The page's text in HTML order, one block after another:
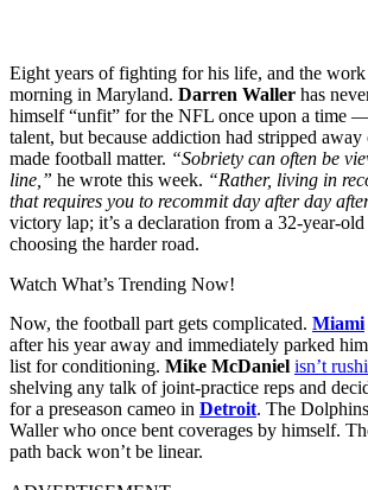
Eight years of fighting for his life, and the work
morning in Maryland. Darren Waller has
himself “unfit” for the NFL once upon a time
talent, but because addiction had stripped
made football matter. “Sobriety can often be
line,” he wrote this week. “Rather, living in
that requires you to recommit day after day
victory lap; it’s a declaration from a 32-year-
choosing the harder road.
Watch What’s Trending Now!
Now, the football part gets complicated. Miami
after his year away and immediately parked
list for conditioning. Mike McDaniel isn’t
shelving any talk of joint-practice reps and
for a preseason cameo in Detroit. The
Waller who once bent coverages by himself.
path back won’t be linear.